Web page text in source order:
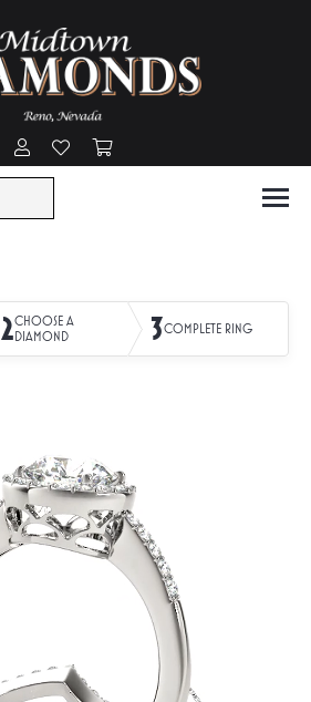
Toggle My Account Menu
Toggle My Wishlist
2CHOOSE A
DIAMOND
3COMPLETE RING